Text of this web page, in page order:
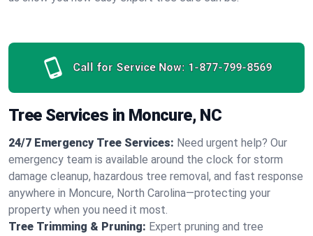
Call for Service Now: 1-877-799-8569
Tree Services in Moncure, NC
24/7 Emergency Tree Services: Need urgent help? Our
emergency team is available around the clock for storm
damage cleanup, hazardous tree removal, and fast response
anywhere in Moncure, North Carolina—protecting your
property when you need it most.
Tree Trimming & Pruning: Expert pruning and tree